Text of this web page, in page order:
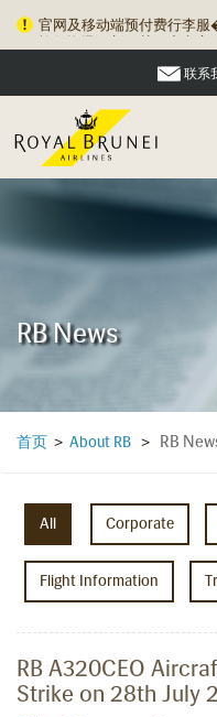
旅行资讯更新：关于充电宝
联系
RB News
首页 > About RB > RB
All Corporate
Flight Information
RB A320CEO
Strike on 28th July